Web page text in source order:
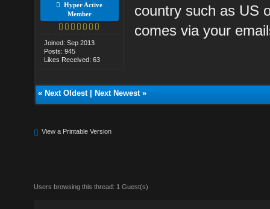
Hyper Active
Member
Joined: Sep 2013
Posts: 945
Likes Received: 63
country such as US
comes via your
« Next Oldest| Next Newest»
View a Printable Version
Users browsing this thread: 1 Guest(s)